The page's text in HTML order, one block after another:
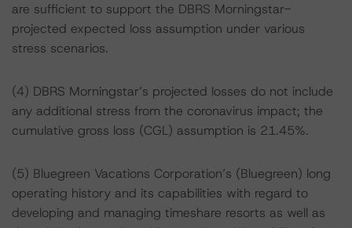
are sufficient to support the DBRS Morningstar-
projected expected loss assumption under various
stress scenarios.
(4) DBRS Morningstar’s projected losses do not include
any additional stress from the coronavirus impact; the
cumulative gross loss (CGL) assumption is 21.45%.
(5) Bluegreen Vacations Corporation’s (Bluegreen) long
operating history and its capabilities with regard to
developing and managing timeshare resorts as well as